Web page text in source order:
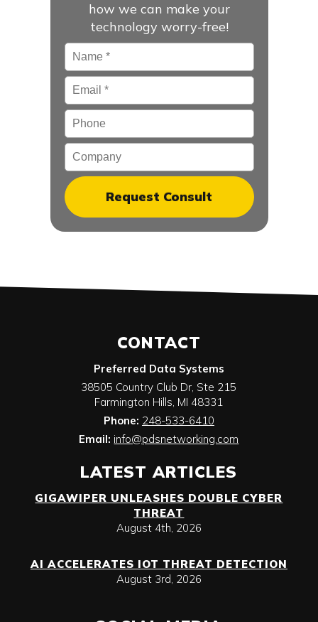
how we can make your
technology worry-free!
Name *
Email*
Phone
Company
CONTACT
Preferred Data Systems
38505 Country Club Dr, Ste 215
Farmington Hills, MI 48331
Phone: 248-533-6410
Email: info@pdsnetworking.com
LATEST ARTICLES
GIGAWIPER UNLEASHES DOUBLE CYBER
THREAT
August 4th, 2026
AI ACCELERATES IOT THREAT DETECTION
August 3rd, 2026